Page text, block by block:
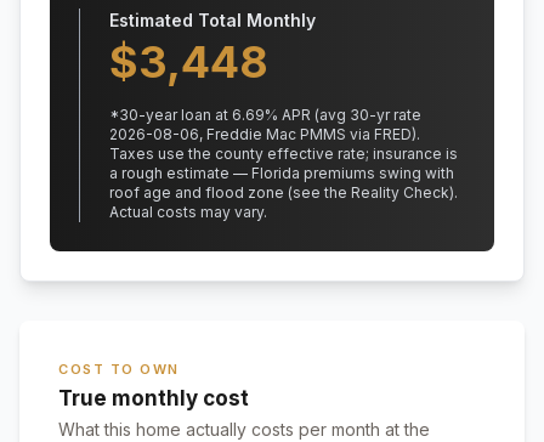
Estimated Total Monthly
$3,448
*30-year loan at 6.69% APR (avg 30-yr rate
2026-08-06, Freddie Mac PMMS via FRED).
Taxes use the county effective rate; insurance is
a rough estimate — Florida premiums swing with
roof age and flood zone (see the Reality Check).
Actual costs may vary.
COST TO OWN
True monthly cost
What this home actually costs per month at the